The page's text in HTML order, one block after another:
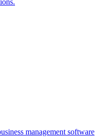
management software